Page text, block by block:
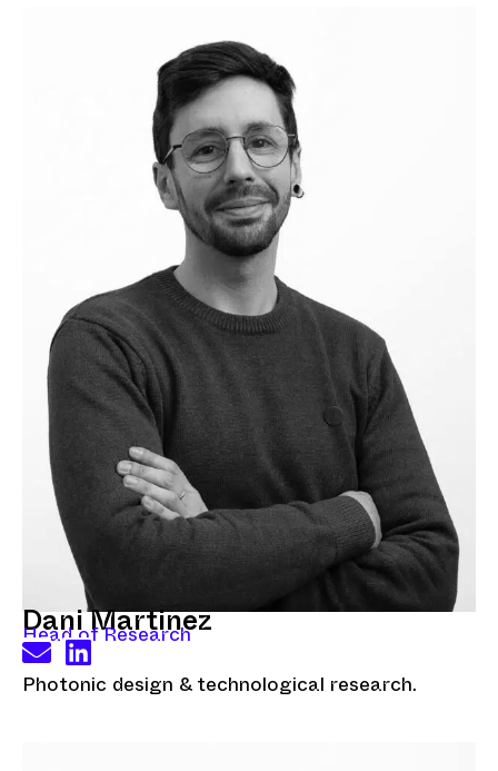
Dani Martinez
Head of Research
Photonic design & technological research.